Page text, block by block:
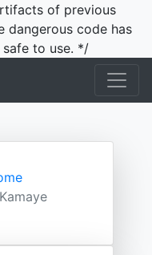
of previous
dangerous code has
to use. */